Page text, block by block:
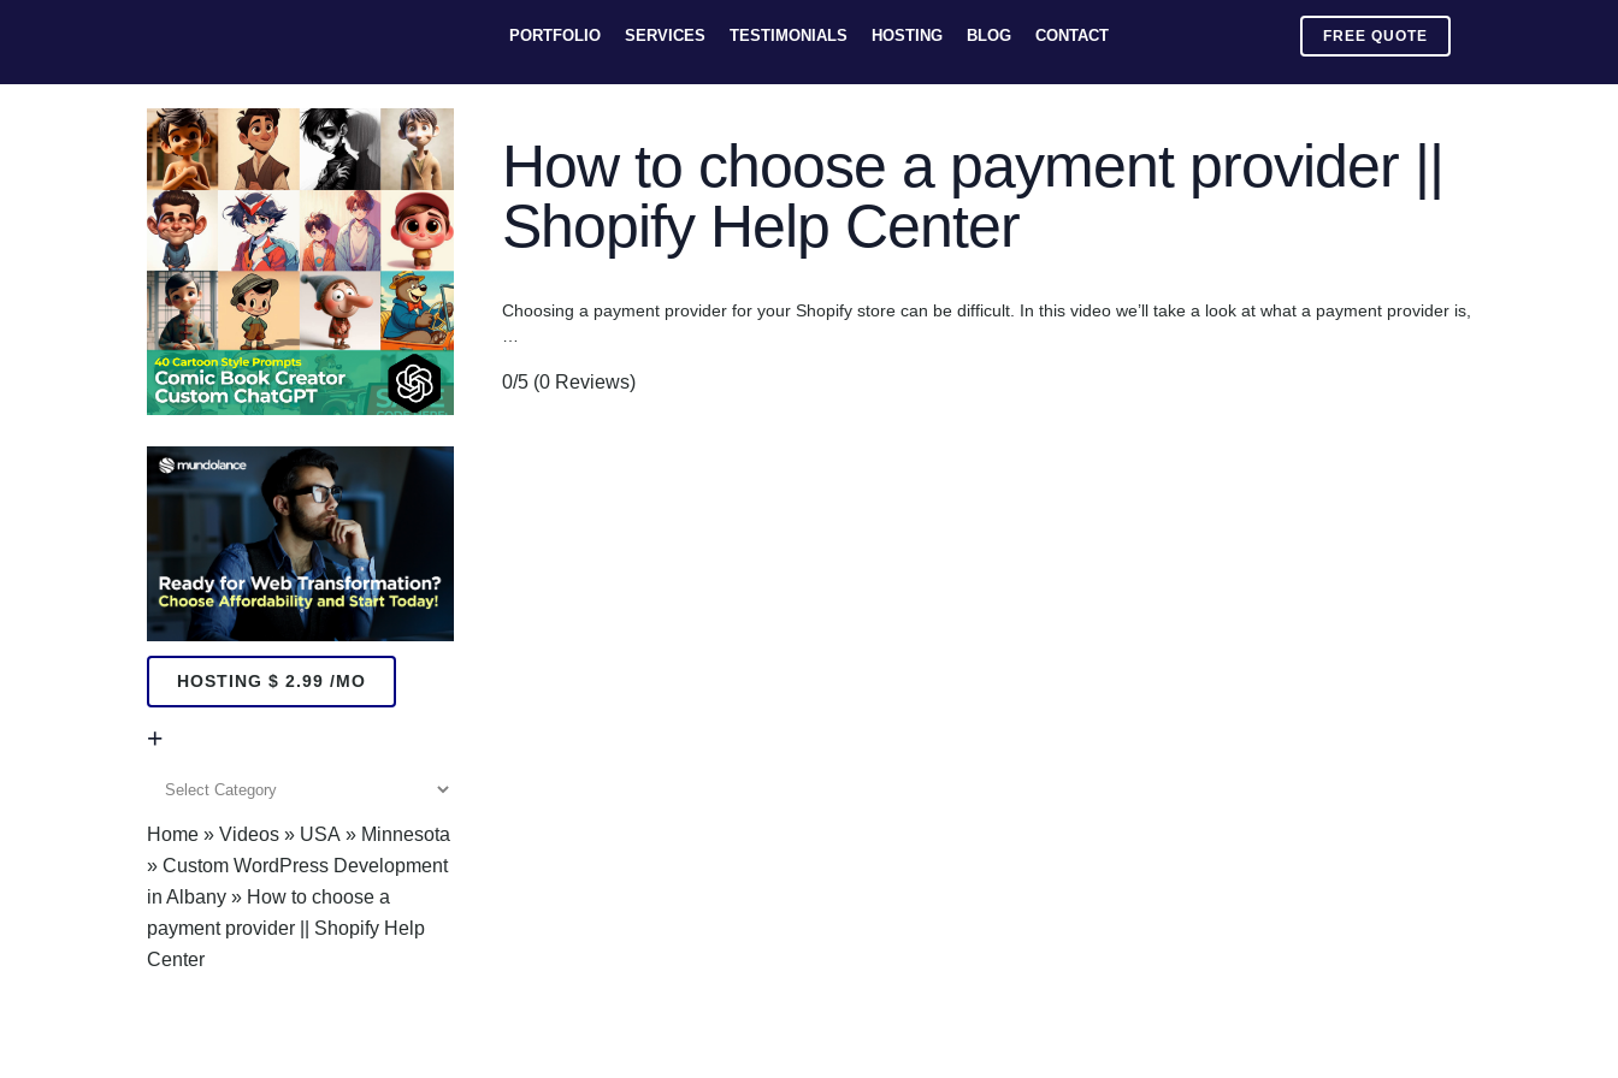
FREE QUOTE
PORTFOLIO SERVICES TESTIMONIALS HOSTING BLOG CONTACT
HOSTING $ 2.99 /MO
+
Home » Videos » USA » Minnesota
» Custom WordPress Development
in Albany » How to choose a
payment provider || Shopify Help
Center
How to choose a payment provider ||
Shopify Help Center
Choosing a payment provider for your Shopify store can be difficult. In this video we’ll take a look at what a payment provider is,
0/5 (0 Reviews)